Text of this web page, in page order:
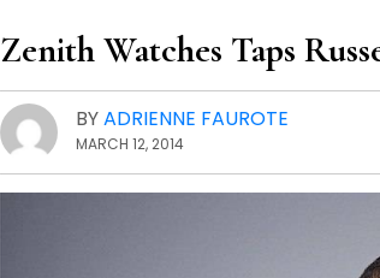
Zenith Watches Taps
BYADRIENNE FAUROTE
MARCH 12, 2014